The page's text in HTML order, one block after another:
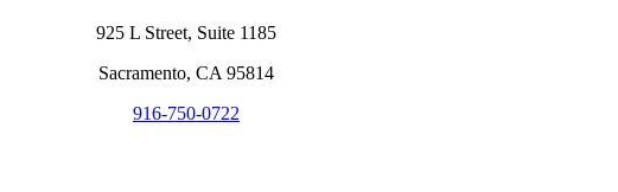
925 L Street, Suite 1185
Sacramento, CA 95814
916-750-0722